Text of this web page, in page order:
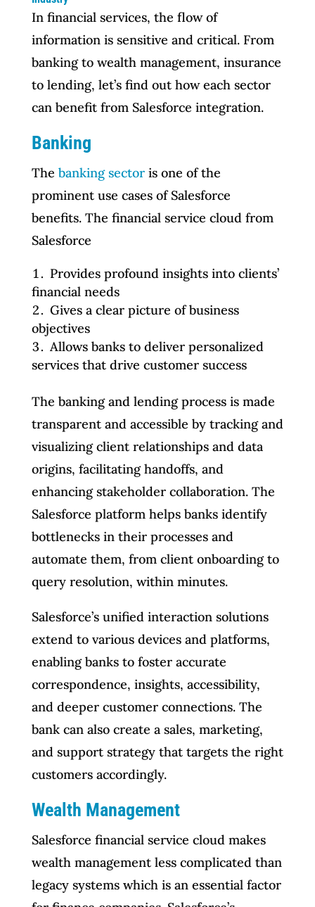
In financial services, the flow of
information is sensitive and critical. From
banking to wealth management, insurance
to lending, let’s find out how each sector
can benefit from Salesforce integration.
Banking
The banking sectoris one of the
prominent use cases of Salesforce
benefits. The financial service cloud from
Salesforce
Provides profound insights into clients’
financial needs
Gives a clear picture of business
objectives
Allows banks to deliver personalized
services that drive customer success
The banking and lending process is made
transparent and accessible by tracking and
visualizing client relationships and data
origins, facilitating handoffs, and
enhancing stakeholder collaboration. The
Salesforce platform helps banks identify
bottlenecks in their processes and
automate them, from client onboarding to
query resolution, within minutes.
Salesforce’s unified interaction solutions
extend to various devices and platforms,
enabling banks to foster accurate
correspondence, insights, accessibility,
and deeper customer connections. The
bank can also create a sales, marketing,
and support strategy that targets the right
customers accordingly.
Wealth Management
Salesforce financial service cloud makes
wealth management less complicated than
legacy systems which is an essential factor